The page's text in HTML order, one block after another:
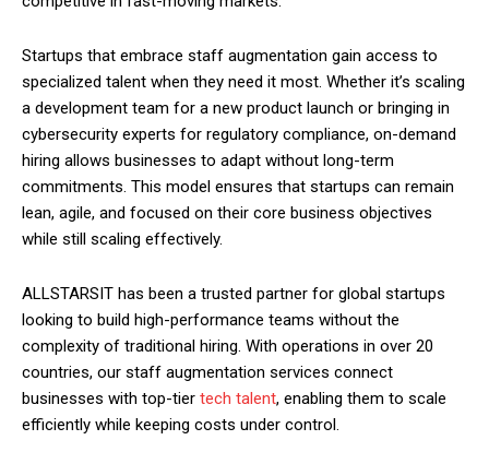
Startups that embrace staff augmentation gain access to
specialized talent when they need it most. Whether it’s scaling
a development team for a new product launch or bringing in
cybersecurity experts for regulatory compliance, on-demand
hiring allows businesses to adapt without long-term
commitments. This model ensures that startups can remain
lean, agile, and focused on their core business objectives
while still scaling effectively.
ALLSTARSIT has been a trusted partner for global startups
looking to build high-performance teams without the
complexity of traditional hiring. With operations in over 20
countries, our staff augmentation services connect
businesses with top-tier tech talent, enabling them to scale
efficiently while keeping costs under control.